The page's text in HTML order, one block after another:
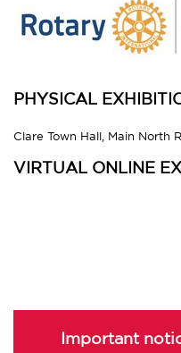
PHYSICAL
Clare Town Hall, Main North
VIRTUAL ONLINE
Important